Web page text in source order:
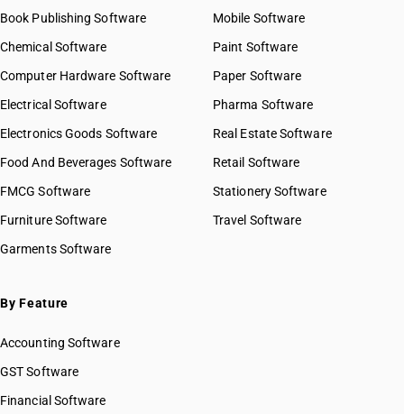
Book Publishing Software
Chemical Software
Computer Hardware Software
Electrical Software
Electronics Goods Software
Food And Beverages Software
FMCG Software
Furniture Software
Garments Software
Mobile Software
Paint Software
Paper Software
Pharma Software
Real Estate Software
Retail Software
Stationery Software
Travel Software
By Feature
Accounting Software
GST Software
Financial Software